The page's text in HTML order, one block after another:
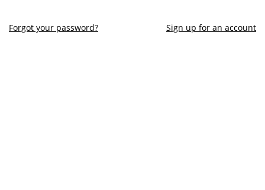
Forgot your password? Sign up for an account